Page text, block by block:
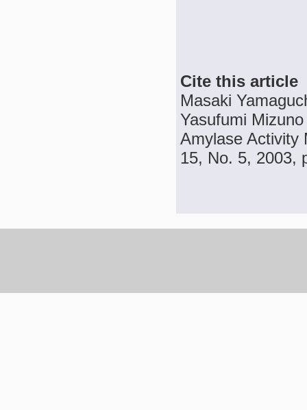
Cite this article
Masaki
Yasufumi
Amylase Activity
15, No. 5, 2003,